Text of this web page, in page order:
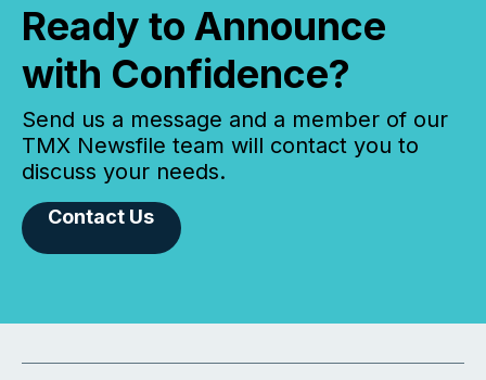
Ready to Announce
with Confidence?
Send us a message and a member of our
TMX Newsfile team will contact you to
discuss your needs.
Contact Us